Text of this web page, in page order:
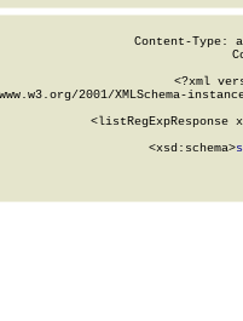
Content-Type:
<?xml
2001/XMLSchema-
<listRegExpResponse
        <xsd:schema>